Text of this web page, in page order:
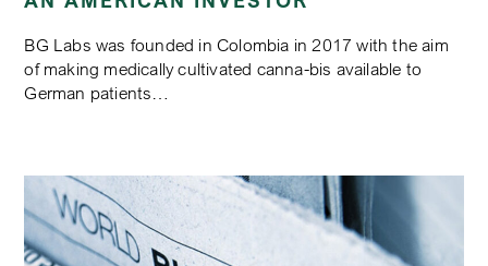
BG Labs was founded in Colombia in 2017 with the aim
of making medically cultivated canna-bis available to
German patients…